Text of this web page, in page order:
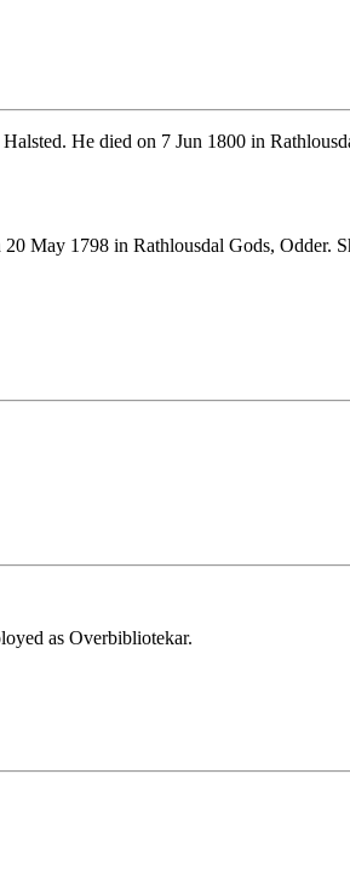
He died on 7 Jun 1800 in
May 1798 in Rathlousdal Gods, Odder.
as Overbibliotekar.